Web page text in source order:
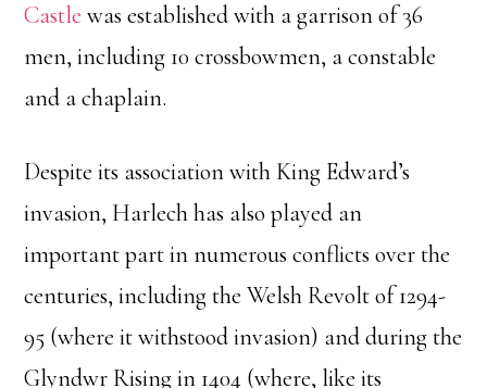
Castle was established with a garrison of 36
men, including 10 crossbowmen, a constable
and a chaplain.
Despite its association with King Edward’s
invasion, Harlech has also played an
important part in numerous conflicts over the
centuries, including the Welsh Revolt of 1294-
95 (where it withstood invasion) and during the
Glyndwr Rising in 1404 (where, like its